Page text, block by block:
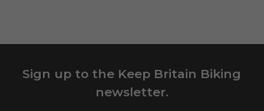
Sign up to the Keep Britain Biking
newsletter.